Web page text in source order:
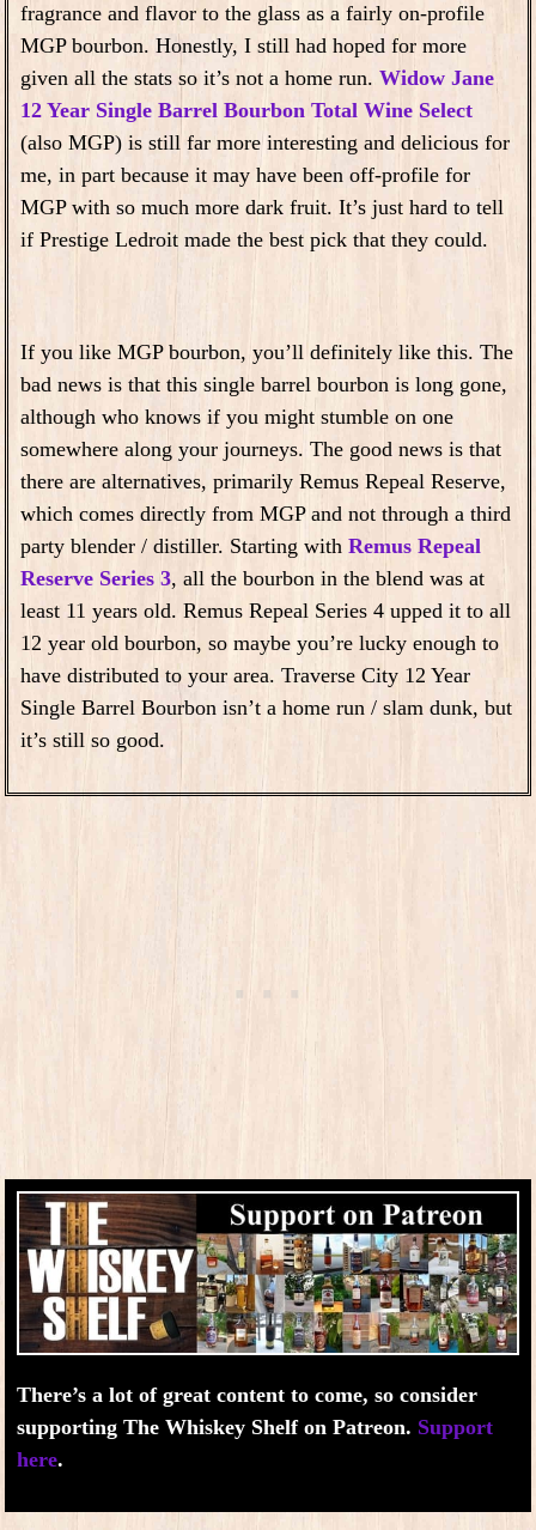
fragrance and flavor to the glass as a fairly on-profile
MGP bourbon. Honestly, I still had hoped for more
given all the stats so it’s not a home run. Widow Jane
12 Year Single Barrel Bourbon Total Wine Select
(also MGP) is still far more interesting and delicious for
me, in part because it may have been off-profile for
MGP with so much more dark fruit. It’s just hard to tell
if Prestige Ledroit made the best pick that they could.
If you like MGP bourbon, you’ll definitely like this. The
bad news is that this single barrel bourbon is long gone,
although who knows if you might stumble on one
somewhere along your journeys. The good news is that
there are alternatives, primarily Remus Repeal Reserve,
which comes directly from MGP and not through a third
party blender / distiller. Starting with Remus Repeal
Reserve Series 3, all the bourbon in the blend was at
least 11 years old. Remus Repeal Series 4 upped it to all
12 year old bourbon, so maybe you’re lucky enough to
have distributed to your area. Traverse City 12 Year
Single Barrel Bourbon isn’t a home run / slam dunk, but
it’s still so good.
There’s a lot of great content to come, so consider
supporting The Whiskey Shelf on Patreon. Support
here.